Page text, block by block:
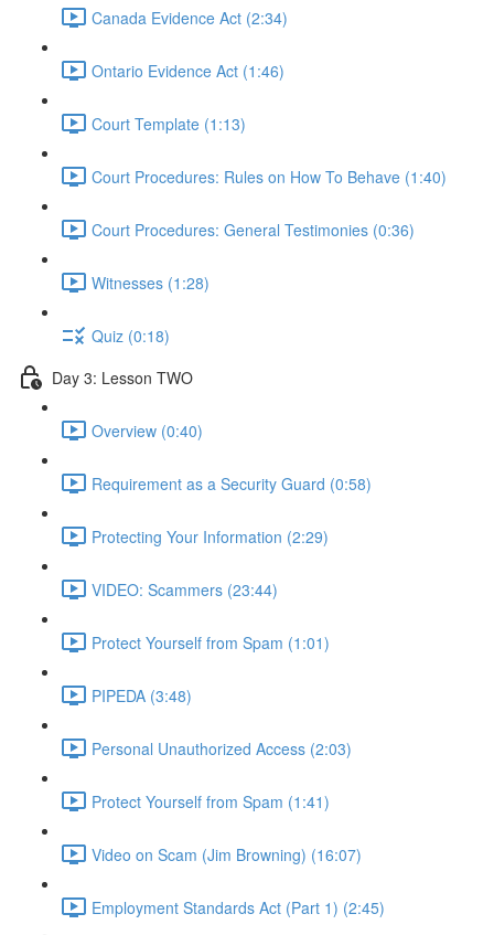
Canada Evidence Act (2:34)
Ontario Evidence Act (1:46)
Court Template (1:13)
Court Procedures: Rules on How To Behave (1:40)
Court Procedures: General Testimonies (0:36)
Witnesses (1:28)
Quiz (0:18)
Day 3: Lesson TWO
Overview (0:40)
Requirement as a Security Guard (0:58)
Protecting Your Information (2:29)
VIDEO: Scammers (23:44)
Protect Yourself from Spam (1:01)
PIPEDA (3:48)
Personal Unauthorized Access (2:03)
Protect Yourself from Spam (1:41)
Video on Scam (Jim Browning) (16:07)
Employment Standards Act (Part 1) (2:45)